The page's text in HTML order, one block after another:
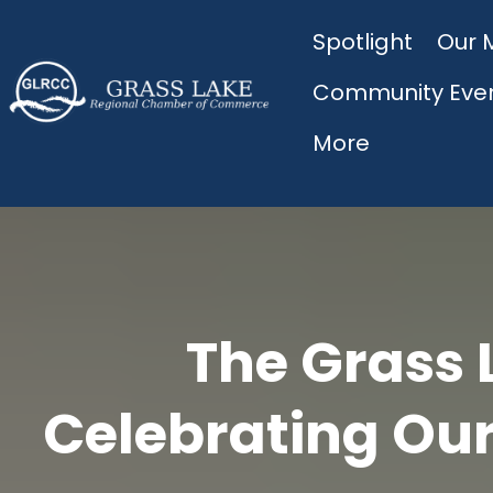
Spotlight
Our
Community
More
The
Celebrating